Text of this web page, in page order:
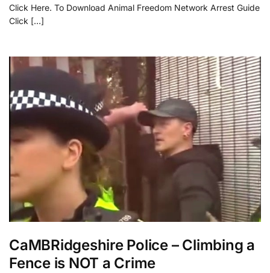
Click Here. To Download Animal Freedom Network Arrest Guide
Click […]
CaMBRidgeshire Police – Climbing a
Fence is NOT a Crime